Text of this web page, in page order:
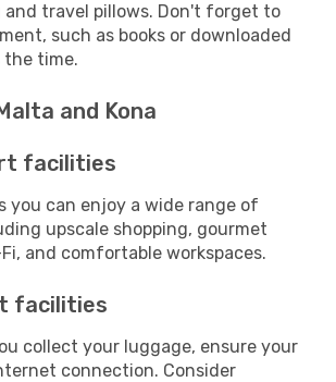
travel pillows. Don't forget to
such as books or downloaded
the time.
and Kona
facilities
you can enjoy a wide range of
upscale shopping, gourmet
and comfortable workspaces.
facilities
collect your luggage, ensure your
connection. Consider